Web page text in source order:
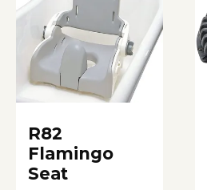
R82
Flamingo
Seat